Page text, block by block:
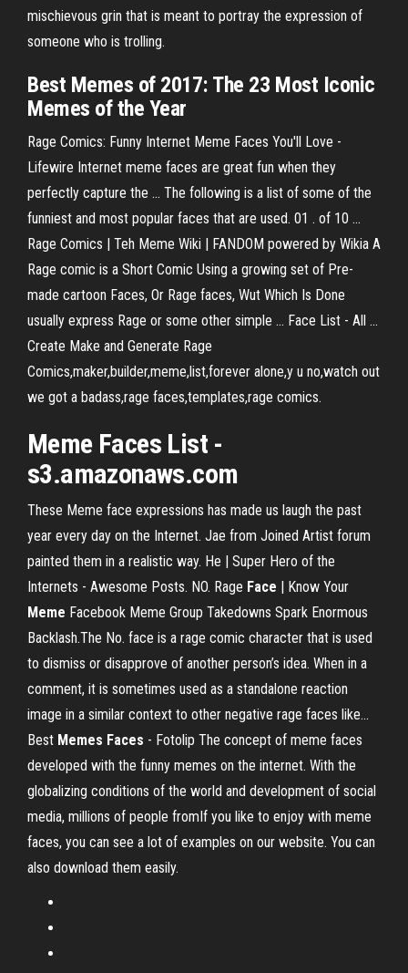
mischievous grin that is meant to portray the expression of
someone who is trolling.
Best Memes of 2017: The 23 Most Iconic
Memes of the Year
Rage Comics: Funny Internet Meme Faces You'll Love -
Lifewire Internet meme faces are great fun when they
perfectly capture the ... The following is a list of some of the
funniest and most popular faces that are used. 01 . of 10 ...
Rage Comics | Teh Meme Wiki | FANDOM powered by Wikia A
Rage comic is a Short Comic Using a growing set of Pre-
made cartoon Faces, Or Rage faces, Wut Which Is Done
usually express Rage or some other simple ... Face List - All ...
Create Make and Generate Rage
Comics,maker,builder,meme,list,forever alone,y u no,watch out
we got a badass,rage faces,templates,rage comics.
Meme Faces List -
s3.amazonaws.com
These Meme face expressions has made us laugh the past
year every day on the Internet. Jae from Joined Artist forum
painted them in a realistic way. He | Super Hero of the
Internets - Awesome Posts. NO. Rage Face | Know Your
Meme Facebook Meme Group Takedowns Spark Enormous
Backlash.The No. face is a rage comic character that is used
to dismiss or disapprove of another person’s idea. When in a
comment, it is sometimes used as a standalone reaction
image in a similar context to other negative rage faces like...
Best Memes Faces - Fotolip The concept of meme faces
developed with the funny memes on the internet. With the
globalizing conditions of the world and development of social
media, millions of people fromIf you like to enjoy with meme
faces, you can see a lot of examples on our website. You can
also download them easily.